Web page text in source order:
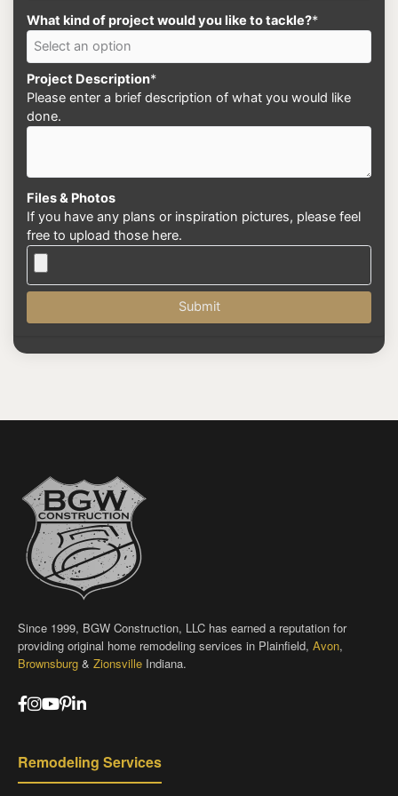
What kind of project would you like to tackle?*
Project Description*
Please enter a brief description of what you would like
done.
Files & Photos
If you have any plans or inspiration pictures, please feel
free to upload those here.
Submit
Since 1999, BGW Construction, LLC has earned a reputation for
providing original home remodeling services in Plainfield, Avon,
Brownsburg & Zionsville Indiana.
Remodeling Services